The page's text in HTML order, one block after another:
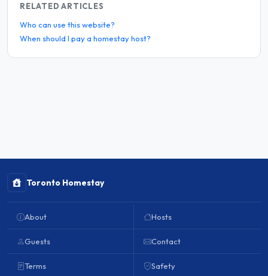
RELATED ARTICLES
Who can use this website?
When should I pay a homestay host?
Toronto Homestay
About
Guests
Terms
Hosts
Contact
Safety